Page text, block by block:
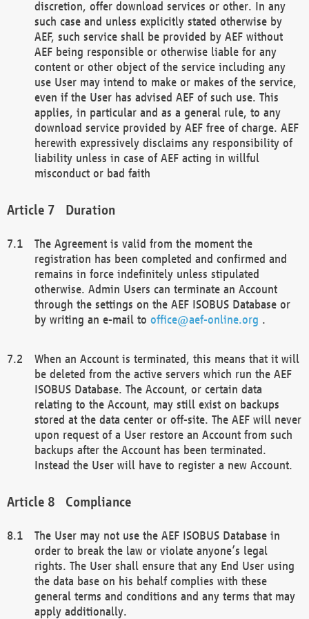
discretion, offer download services or other. In any
such case and unless explicitly stated otherwise by
AEF, such service shall be provided by AEF without
AEF being responsible or otherwise liable for any
content or other object of the service including any
use User may intend to make or makes of the service,
even if the User has advised AEF of such use. This
applies, in particular and as a general rule, to any
download service provided by AEF free of charge. AEF
herewith expressively disclaims any responsibility of
liability unless in case of AEF acting in willful
misconduct or bad faith
Duration
The Agreement is valid from the moment the
registration has been completed and confirmed and
remains in force indefinitely unless stipulated
otherwise. Admin Users can terminate an Account
through the settings on the AEF ISOBUS Database or
by writing an e-mail to office@aef-online.org .
When an Account is terminated, this means that it will
be deleted from the active servers which run the AEF
ISOBUS Database. The Account, or certain data
relating to the Account, may still exist on backups
stored at the data center or off-site. The AEF will never
upon request of a User restore an Account from such
backups after the Account has been terminated.
Instead the User will have to register a new Account.
Compliance
The User may not use the AEF ISOBUS Database in
order to break the law or violate anyone’s legal
rights. The User shall ensure that any End User using
the data base on his behalf complies with these
general terms and conditions and any terms that may
apply additionally.